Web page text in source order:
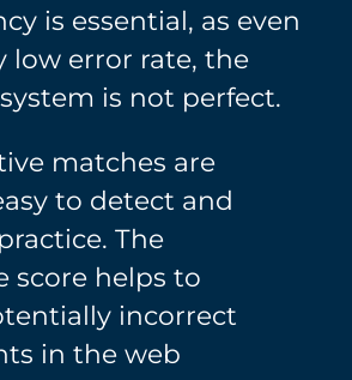
is essential, as even
low error rate, the
is not perfect.
matches are
to detect and
The
score helps to
incorrect
in the web